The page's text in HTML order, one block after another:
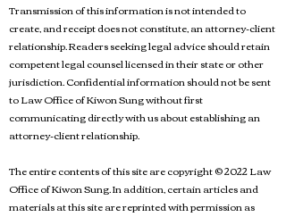
Transmission of this information is not intended to
create, and receipt does not constitute, an attorney-client
relationship. Readers seeking legal advice should retain
competent legal counsel licensed in their state or other
jurisdiction. Confidential information should not be sent
to Law Office of Kiwon Sung without first
communicating directly with us about establishing an
attorney-client relationship.
The entire contents of this site are copyright © 2022 Law
Office of Kiwon Sung. In addition, certain articles and
materials at this site are reprinted with permission as